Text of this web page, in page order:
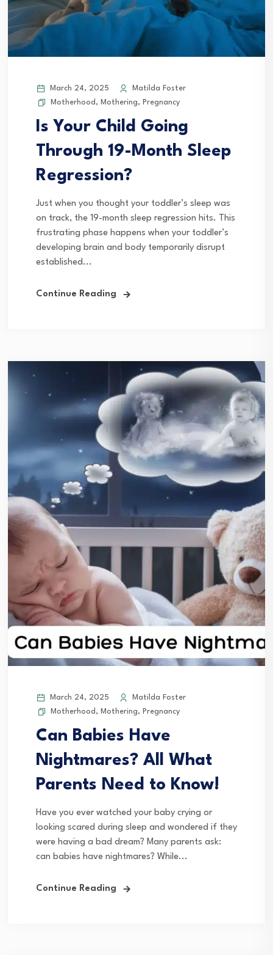
March 24, 2025
Matilda Foster
Motherhood , Mothering, Pregnancy
Is Your Child Going
Through 19-Month Sleep
Regression?
Just when you thought your toddler’s sleep was
on track, the 19-month sleep regression hits. This
frustrating phase happens when your toddler’s
developing brain and body temporarily disrupt
established...
Continue Reading
March 24, 2025
Matilda Foster
Motherhood , Mothering, Pregnancy
Can Babies Have
Nightmares? All What
Parents Need to Know!
Have you ever watched your baby crying or
looking scared during sleep and wondered if they
were having a bad dream? Many parents ask:
can babies have nightmares? While...
Continue Reading